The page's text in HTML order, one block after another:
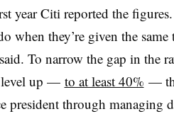
year Citi reported the
when they’re given the same
To narrow the gap in the
level up — to at least 40% —
president through managing